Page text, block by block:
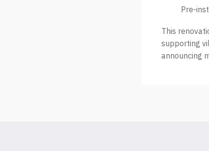
Pre-
This
supporting
announcing